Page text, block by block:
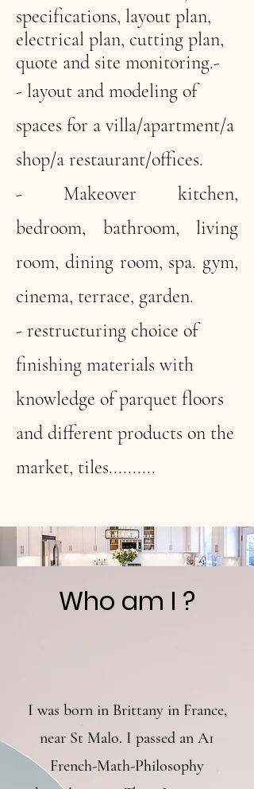
specifications, layout plan,
electrical plan, cutting plan,
quote and site monitoring.-
- layout and modeling of
spaces for a villa/apartment/a
shop/a restaurant/offices.
- Makeover kitchen,
bedroom, bathroom, living
room, dining room, spa. gym,
cinema, terrace, garden.
- restructuring choice of
finishing materials with
knowledge of parquet floors
and different products on the
market, tiles..........
Who am I ?
I was born in Brittany in France,
near St Malo. I passed an A1
French-Math-Philosophy